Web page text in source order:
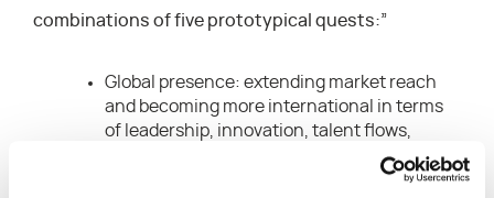
combinations of five prototypical quests:”
Global presence: extending market reach
and becoming more international in terms
of leadership, innovation, talent flows,